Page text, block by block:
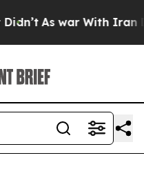
As war With Iran